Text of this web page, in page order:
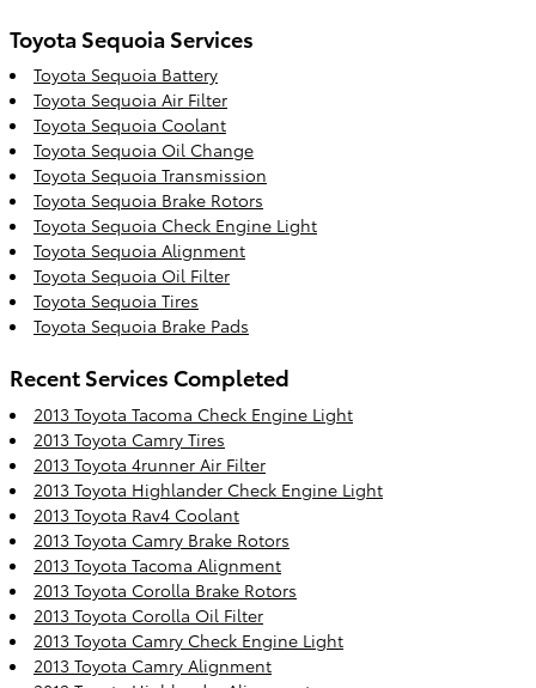
Toyota Sequoia Services
Toyota Sequoia Battery
Toyota Sequoia Air Filter
Toyota Sequoia Coolant
Toyota Sequoia Oil Change
Toyota Sequoia Transmission
Toyota Sequoia Brake Rotors
Toyota Sequoia Check Engine Light
Toyota Sequoia Alignment
Toyota Sequoia Oil Filter
Toyota Sequoia Tires
Toyota Sequoia Brake Pads
Recent Services Completed
2013 Toyota Tacoma Check Engine Light
2013 Toyota Camry Tires
2013 Toyota 4runner Air Filter
2013 Toyota Highlander Check Engine Light
2013 Toyota Rav4 Coolant
2013 Toyota Camry Brake Rotors
2013 Toyota Tacoma Alignment
2013 Toyota Corolla Brake Rotors
2013 Toyota Corolla Oil Filter
2013 Toyota Camry Check Engine Light
2013 Toyota Camry Alignment